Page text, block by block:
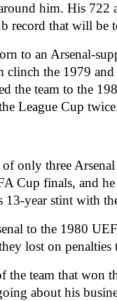
him. His 722
record that will be
to an Arsenal-
clinch the 1979
the team to the
League Cup
only three
Cup finals, and
13-year stint with
to the 1980
lost on penalties
the team that won
about his